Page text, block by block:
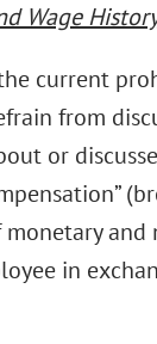
Wage
current
from
or
in